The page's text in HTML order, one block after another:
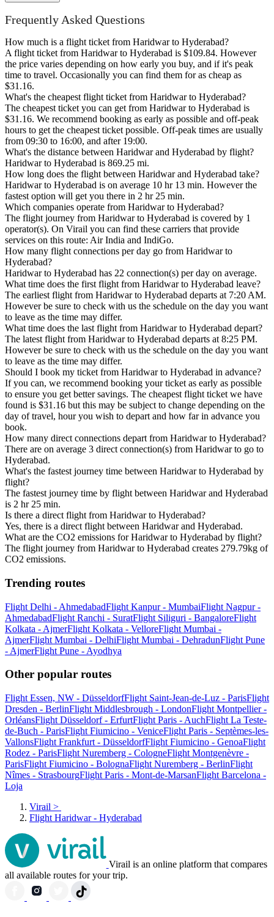
Frequently Asked Questions
How much is a flight ticket from Haridwar to Hyderabad?
A flight ticket from Haridwar to Hyderabad is $109.84. However
the price varies depending on how early you buy, and if it's peak
time to travel. Occasionally you can find them for as cheap as
$31.16.
What's the cheapest flight ticket from Haridwar to Hyderabad?
The cheapest ticket you can get from Haridwar to Hyderabad is
$31.16. We recommend booking as early as possible and off-peak
hours to get the cheapest ticket possible. Off-peak times are usually
from 09:30 to 16:00, and after 19:00.
What's the distance between Haridwar and Hyderabad by flight?
Haridwar to Hyderabad is 869.25 mi.
How long does the flight between Haridwar and Hyderabad take?
Haridwar to Hyderabad is on average 10 hr 13 min. However the
fastest option will get you there in 2 hr 25 min.
Which companies operate from Haridwar to Hyderabad?
The flight journey from Haridwar to Hyderabad is covered by 1
operator(s). On Virail you can find these carriers that provide
services on this route: Air India and IndiGo.
How many flight connections per day go from Haridwar to
Hyderabad?
Haridwar to Hyderabad has 22 connection(s) per day on average.
What time does the first flight from Haridwar to Hyderabad leave?
The earliest flight from Haridwar to Hyderabad departs at 7:20 AM.
However be sure to check with us the schedule on the day you want
to leave as the time may differ.
What time does the last flight from Haridwar to Hyderabad depart?
The latest flight from Haridwar to Hyderabad departs at 8:25 PM.
However be sure to check with us the schedule on the day you want
to leave as the time may differ.
Should I book my ticket from Haridwar to Hyderabad in advance?
If you can, we recommend booking your ticket as early as possible
to ensure you get better savings. The cheapest flight ticket we have
found is $31.16 but this may be subject to change depending on the
day of travel, hour you wish to depart and how far in advance you
book.
How many direct connections depart from Haridwar to Hyderabad?
There are on average 3 direct connection(s) from Haridwar to go to
Hyderabad.
What's the fastest journey time between Haridwar to Hyderabad by
flight?
The fastest journey time by flight between Haridwar and Hyderabad
is 2 hr 25 min.
Is there a direct flight from Haridwar to Hyderabad?
Yes, there is a direct flight between Haridwar and Hyderabad.
What are the CO2 emissions for Haridwar to Hyderabad by flight?
The flight journey from Haridwar to Hyderabad creates 279.79kg of
CO2 emissions.
Trending routes
Flight Delhi - AhmedabadFlight Kanpur - MumbaiFlight Nagpur -
AhmedabadFlight Ranchi - SuratFlight Siliguri - BangaloreFlight
Kolkata - AjmerFlight Kolkata - VelloreFlight Mumbai -
AjmerFlight Mumbai - DelhiFlight Mumbai - DehradunFlight Pune
- AjmerFlight Pune - Ayodhya
Other popular routes
Flight Essen, NW - DüsseldorfFlight Saint-Jean-de-Luz - ParisFlight
Dresden - BerlinFlight Middlesbrough - LondonFlight Montpellier -
OrléansFlight Düsseldorf - ErfurtFlight Paris - AuchFlight La Teste-
de-Buch - ParisFlight Fiumicino - VeniceFlight Paris - Septèmes-les-
VallonsFlight Frankfurt - DüsseldorfFlight Fiumicino - GenoaFlight
Rodez - ParisFlight Nuremberg - CologneFlight Montgenèvre -
ParisFlight Fiumicino - BolognaFlight Nuremberg - BerlinFlight
Nîmes - StrasbourgFlight Paris - Mont-de-MarsanFlight Barcelona -
Loja
Virail >
Flight Haridwar - Hyderabad
Virail is an online platform that compares
all available routes for your trip.